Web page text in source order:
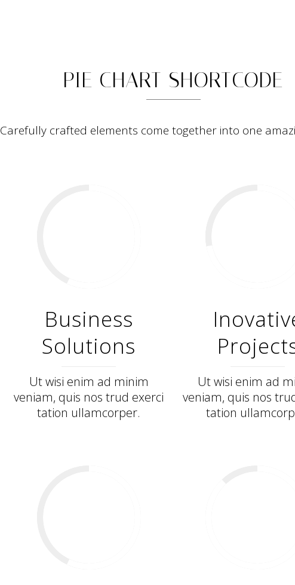
PIE CHART SHORTCODE
Carefully crafted elements come together into one
Business
Solutions
Ut wisi enim ad minim
veniam, quis nos trud exerci
tation ullamcorper.
Ut wisi enim ad
veniam, quis nos
tation